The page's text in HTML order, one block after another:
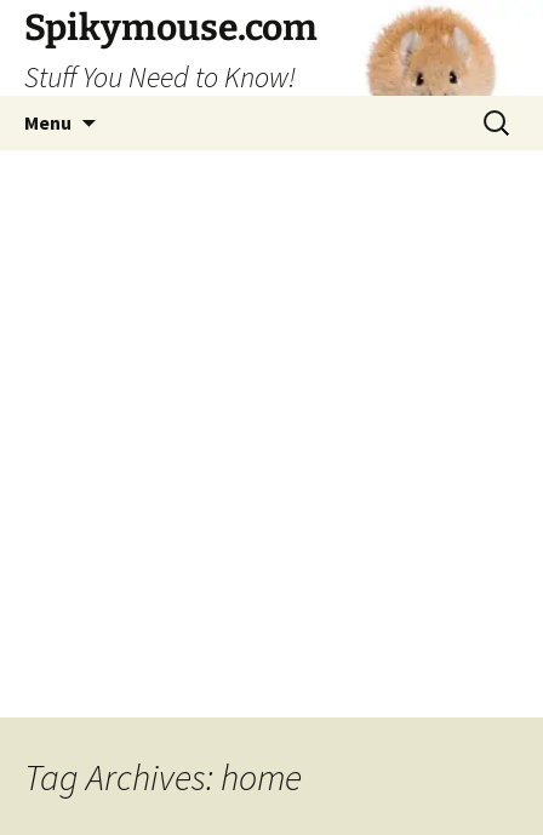
Skip
content
Spikymouse.com
Stuff You Need to Know!
Menu
Search
for:
Tag Archives: home